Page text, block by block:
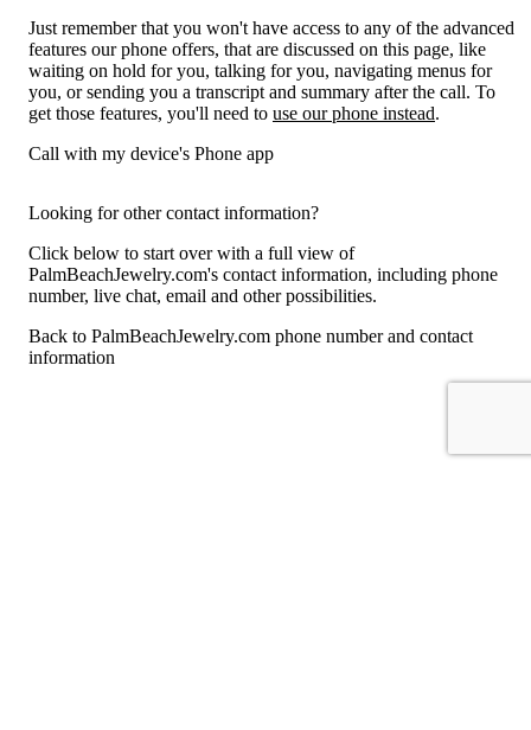
Just remember that you won't have access to any of the advanced
features our phone offers, that are discussed on this page, like
waiting on hold for you, talking for you, navigating menus for
you, or sending you a transcript and summary after the call. To
get those features, you'll need to use our phone instead.
Call with my device's Phone app
Looking for other contact information?
Click below to start over with a full view of
PalmBeachJewelry.com's contact information, including phone
number, live chat, email and other possibilities.
Back to PalmBeachJewelry.com phone number and contact
information